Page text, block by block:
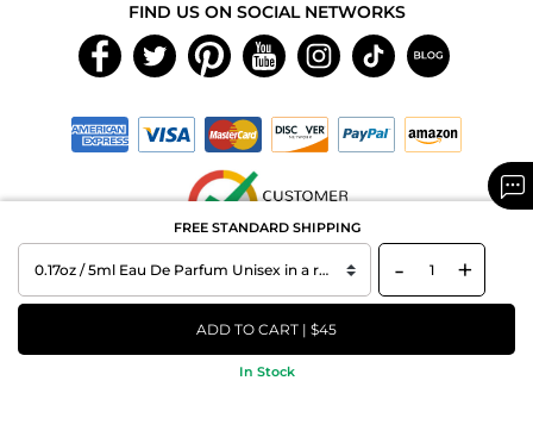
FREE STANDARD SHIPPING
- +
ADD TO CART | $45
In Stock
FIND US ON SOCIAL NETWORKS
Copyright © 2026 MAXAROMA.com All Rights Reserved.